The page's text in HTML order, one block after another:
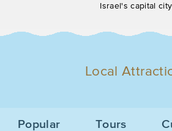
Israel's capital
Local
Popular Tours